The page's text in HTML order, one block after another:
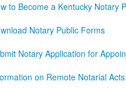
to Become a Kentucky Notary
Notary Public Forms
Notary Application for
on Remote Notarial